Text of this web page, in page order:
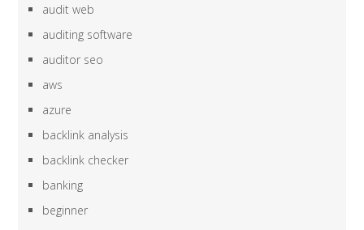
audit web
auditing software
auditor seo
aws
azure
backlink analysis
backlink checker
banking
beginner